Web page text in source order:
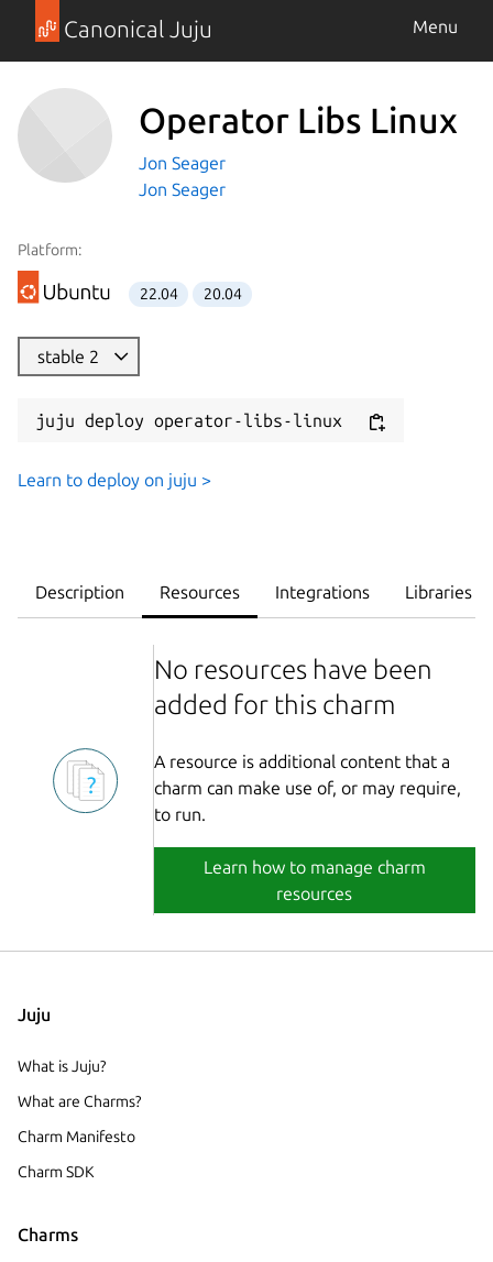
Canonical Juju Menu
Operator Libs Linux
Jon Seager
Jon Seager
Platform:
22.04 20.04
stable 2
juju deploy operator-libs-linux
Learn to deploy on juju >
Description Resources Integrations Libraries
No resources have been
added for this charm
A resource is additional content that a
charm can make use of, or may require,
to run.
Learn how to manage charm
resources
Juju
What is Juju?
What are Charms?
Charm Manifesto
Charm SDK
Charms